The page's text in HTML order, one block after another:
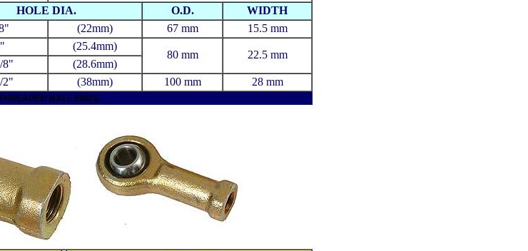
HOLE DIA. O.D.
WIDTH
(22mm) 67 mm
15.5 mm
(25.4mm)
80 mm 22.5 mm
8"
(28.6mm)
2" (38mm) 100 mm 28 mm
BALL ENDS